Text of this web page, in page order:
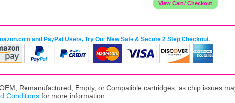
and PayPal Users, Try Our New Safe & Secure 2 Step Checkout.
Remanufactured, Empty, or Compatible cartridges, as chip issues
Conditions for more information.